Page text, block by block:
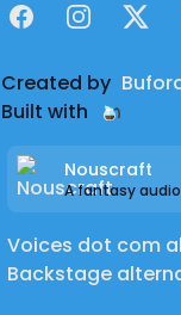
FacebookInstagram
X
Created by
Built with
Nouscraft
A fantasy
Voices dot com
Backstage